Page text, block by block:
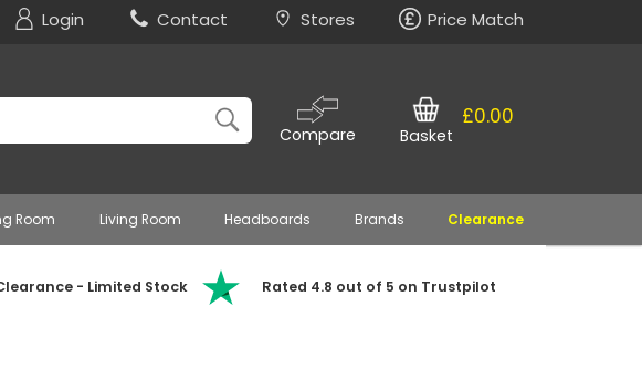
Login Contact Stores Price Match
Compare
£0.00
Basket
Room Living Room Headboards Brands Clearance
- Limited Stock Rated 4.8 out of 5 on Trustpilot